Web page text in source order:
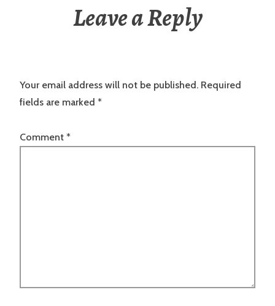
Leave a Reply
Your email address will not be published. Required
fields are marked *
Comment *